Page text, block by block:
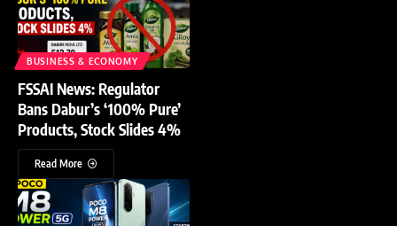
BUSINESS & ECONOMY
FSSAI News: Regulator
Bans Dabur’s ‘100% Pure’
Products, Stock Slides 4%
Read More